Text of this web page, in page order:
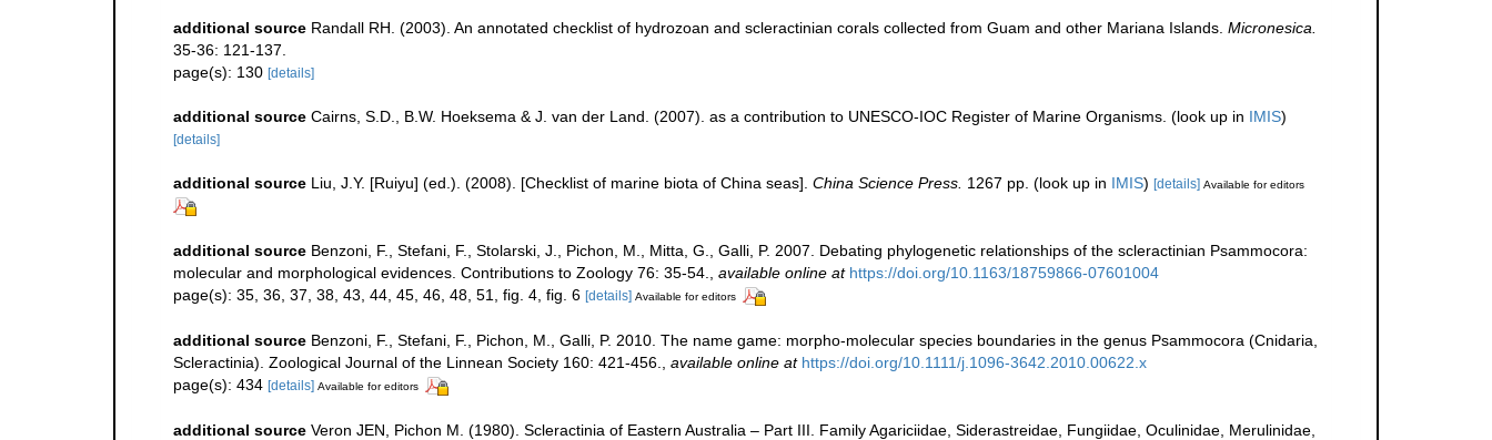
additional source Randall RH. (2003). An annotated checklist of hydrozoan and scleractinian corals collected from Guam and other Mariana Islands. Micronesica.
35-36: 121-137.
page(s): 130 [details]
additional source Cairns, S.D., B.W. Hoeksema & J. van der Land. (2007). as a contribution to UNESCO-IOC Register of Marine Organisms. (look up in IMIS)
[details]
additional source Liu, J.Y. [Ruiyu] (ed.). (2008). [Checklist of marine biota of China seas]. China Science Press. 1267 pp. (look up in IMIS) [details] Available for editors
additional source Benzoni, F., Stefani, F., Stolarski, J., Pichon, M., Mitta, G., Galli, P. 2007. Debating phylogenetic relationships of the scleractinian Psammocora:
molecular and morphological evidences. Contributions to Zoology 76: 35-54.
available online at https://doi.org/10.1163/18759866-07601004
page(s): 35, 36, 37, 38, 43, 44, 45, 46, 48, 51, fig. 4, fig. 6 [details] Available for editors
additional source Benzoni, F., Stefani, F., Pichon, M., Galli, P. 2010. The name game: morpho-molecular species boundaries in the genus Psammocora (Cnidaria,
Scleractinia). Zoological Journal of the Linnean Society 160: 421-456.
available online at https://doi.org/10.1111/j.1096-3642.2010.00622.x
page(s): 434 [details] Available for editors
additional source Veron JEN, Pichon M. (1980). Scleractinia of Eastern Australia – Part III. Family Agariciidae, Siderastreidae, Fungiidae, Oculinidae, Merulinidae,